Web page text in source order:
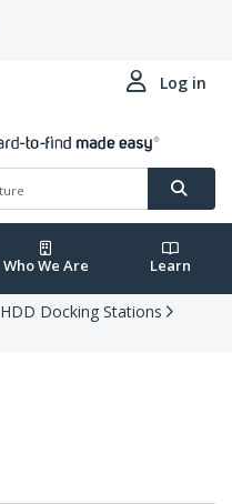
Log in
Who We Are Learn
HDD Docking Stations